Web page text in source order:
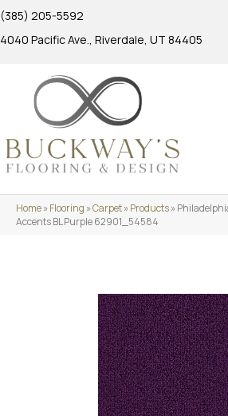
(385) 205-5592
4040 Pacific Ave., Riverdale, UT 84405
Home»Flooring »Carpet»Products»
Accents BL Purple 62901_54584